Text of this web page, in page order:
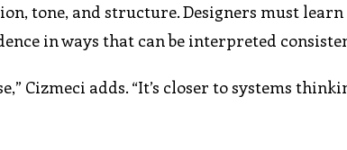
tone, and structure. Designers must learn
in ways that can be interpreted
Cizmeci adds. “It’s closer to systems